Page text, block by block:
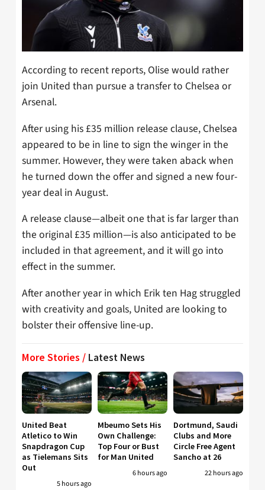
According to recent reports, Olise would rather
join United than pursue a transfer to Chelsea or
Arsenal.
After using his £35 million release clause, Chelsea
appeared to be in line to sign the winger in the
summer. However, they were taken aback when
he turned down the offer and signed a new four-
year deal in August.
A release clause—albeit one that is far larger than
the original £35 million—is also anticipated to be
included in that agreement, and it will go into
effect in the summer.
After another year in which Erik ten Hag struggled
with creativity and goals, United are looking to
bolster their offensive line-up.
More Stories / Latest News
United Beat
Atletico to Win
Snapdragon Cup
as Tielemans Sits
Out
5 hours ago
Mbeumo Sets His
Own Challenge:
Top Four or Bust
for Man United
6 hours ago
Dortmund, Saudi
Clubs and More
Circle Free Agent
Sancho at 26
22 hours ago